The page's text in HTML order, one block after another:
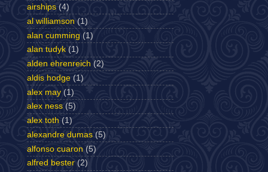
airships (4)
al williamson (1)
alan cumming (1)
alan tudyk (1)
alden ehrenreich (2)
aldis hodge (1)
alex may (1)
alex ness (5)
alex toth (1)
alexandre dumas (5)
alfonso cuaron (5)
alfred bester (2)